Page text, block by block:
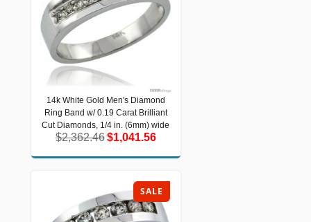
14k White Gold Men's Diamond
Ring Band w/ 0.19 Carat Brilliant
Cut Diamonds, 1/4 in. (6mm) wide
$2,362.46$1,041.56
14k White Gold Men's Diamond Ring
Band w/ 0.19 Carat Brilliant Cut
Diamonds, 1/4 in. (6mm) wide
$2,362.46$1,041.56
SALE